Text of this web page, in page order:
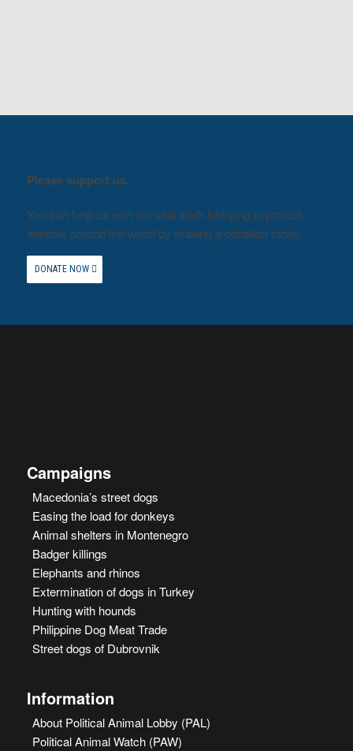
Please support us.
You can help us with our vital work lobbying to protect
animals around the world by making a donation today.
DONATE NOW
Campaigns
Macedonia’s street dogs
Easing the load for donkeys
Animal shelters in Montenegro
Badger killings
Elephants and rhinos
Extermination of dogs in Turkey
Hunting with hounds
Philippine Dog Meat Trade
Street dogs of Dubrovnik
Information
About Political Animal Lobby (PAL)
Political Animal Watch (PAW)